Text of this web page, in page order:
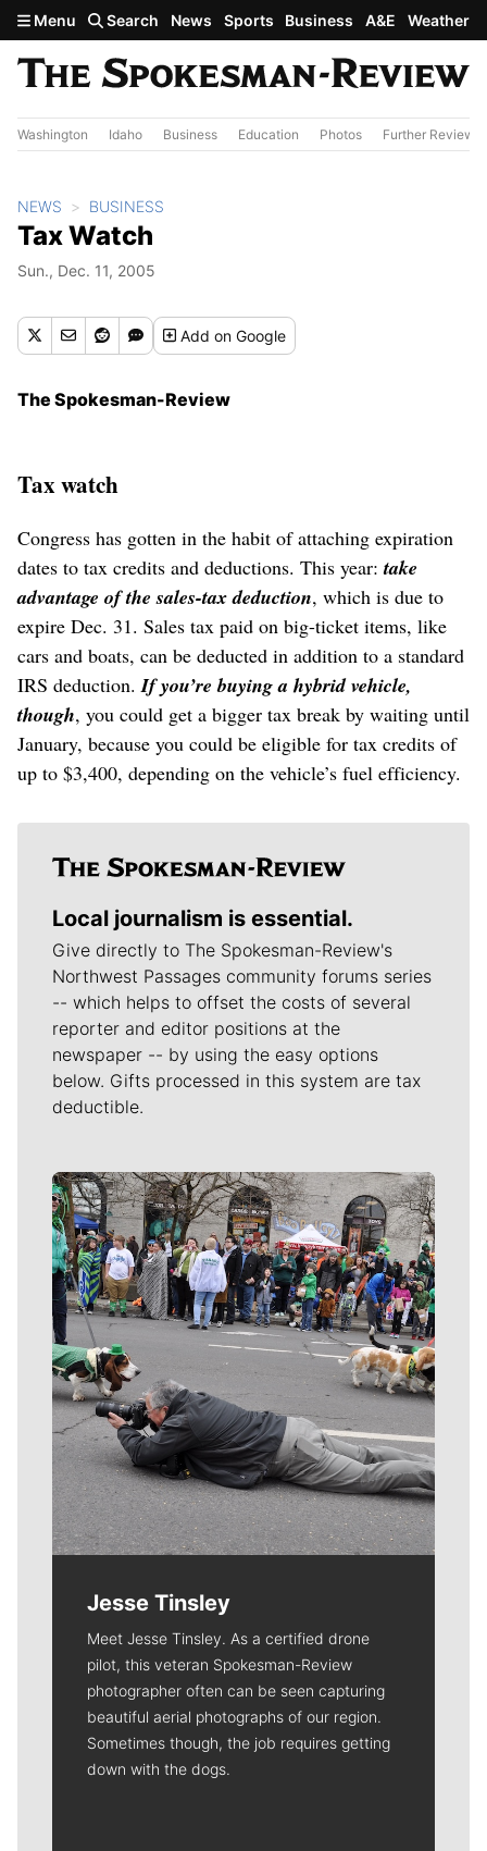
Skip to main content
Menu Search News Sports Business A&E Weather
Washington Idaho Business Education Photos Further Review
NEWS BUSINESS
Tax Watch
Sun., Dec. 11, 2005
Addon Google
The Spokesman-Review
Tax watch
Congress has gotten in the habit of attaching expiration
dates to tax credits and deductions. This year:take
advantage of the sales-tax deduction, which is due to
expire Dec. 31. Sales tax paid on big-ticket items, like
cars and boats, can be deducted in addition to a standard
IRS deduction. If you’re buying a hybrid vehicle,
though, you could get a bigger tax break by waiting until
January, because you could be eligible for tax credits of
up to $3,400, depending on the vehicle’s fuel efficiency.
Local journalism is essential.
Give directly to The Spokesman-Review's
Northwest Passages community forums series
-- which helps to offset the costs of several
reporter and editor positions at the
newspaper -- by using the easy options
below. Gifts processed in this system are tax
deductible.
Meet Our Journalists
Jesse Tinsley
Meet Jesse Tinsley. As a certified drone
pilot, this veteran Spokesman-Review
photographer often can be seen capturing
beautiful aerial photographs of our region.
Sometimes though, the job requires getting
down with the dogs.